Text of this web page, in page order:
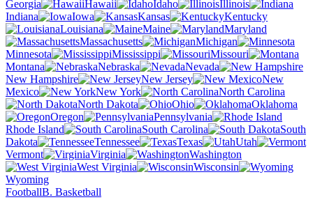
Georgia
Hawaii Idaho
Illinois
Indiana
Iowa Kansas
Kentucky
Louisiana
Maine
Maryland
Massachusetts
Michigan
Minnesota
Mississippi
Missouri
Montana
Nebraska
Nevada
New Hampshire
New Jersey
New
Mexico
New York
North Carolina
North Dakota
Ohio
Oklahoma
Oregon
Pennsylvania
Rhode Island
South Carolina
South
Dakota
Tennessee Texas
Utah
Vermont
Virginia
Washington
West Virginia
Wisconsin
Wyoming
FootballB. Basketball